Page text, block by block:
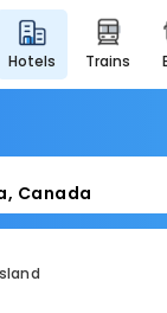
hotels trains